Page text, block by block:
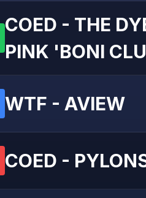
COED - THE
PINK 'BONI
WTF - AVIEW
COED -